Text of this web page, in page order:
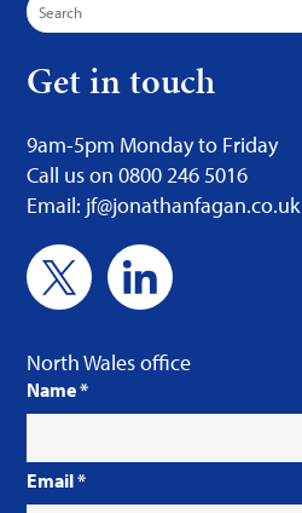
for:
Get in touch
9am-5pm Monday to Friday
Call us on 0800 246 5016
Email: jf@jonathanfagan.co.uk
North Wales office
Name*
Email*